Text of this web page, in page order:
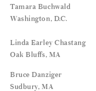
Tamara Buchwald
Washington, D.C.
Linda Earley Chastang
Oak Bluffs, MA
Bruce Danziger
Sudbury, MA